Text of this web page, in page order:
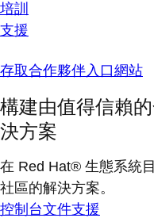
培訓
支援
存取合作夥伴入口網站
構建由值得信賴
決方案
在 Red Hat® 生態系統
社區的解決方案。
控制台文件支援